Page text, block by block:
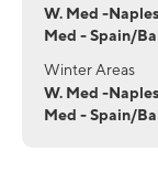
W. Med -
Med - Spain/
Winter Areas
W. Med -
Med - Spain/